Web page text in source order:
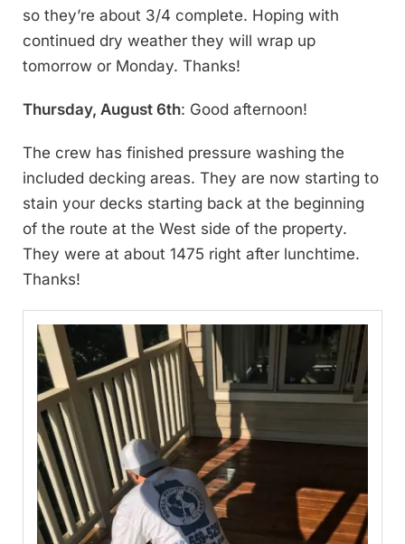
so they’re about 3/4 complete. Hoping with
continued dry weather they will wrap up
tomorrow or Monday. Thanks!
Thursday, August 6th: Good afternoon!
The crew has finished pressure washing the
included decking areas. They are now starting to
stain your decks starting back at the beginning
of the route at the West side of the property.
They were at about 1475 right after lunchtime.
Thanks!